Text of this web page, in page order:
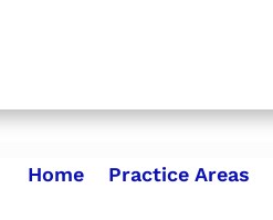
Home Practice Areas